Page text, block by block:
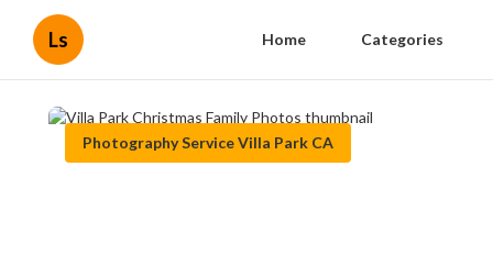
Ls Home Categories
Photography Service Villa Park CA